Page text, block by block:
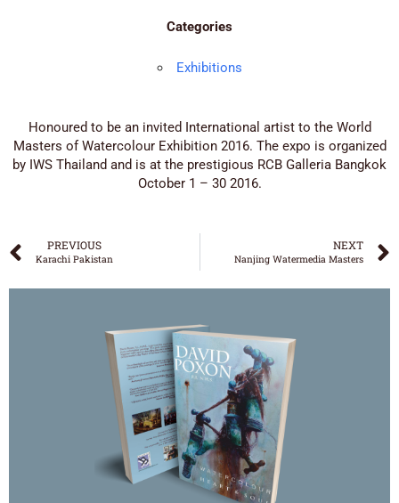
Categories
Exhibitions
Honoured to be an invited International artist to the World
Masters of Watercolour Exhibition 2016. The expo is organized
by IWS Thailand and is at the prestigious RCB Galleria Bangkok
October 1 – 30 2016.
PREVIOUS
Karachi Pakistan
NEXT
Nanjing Watermedia Masters
DAVID POXON
‘WATERCOLOUR
HEART & SOUL’
The New 190 Page Full Colour Book